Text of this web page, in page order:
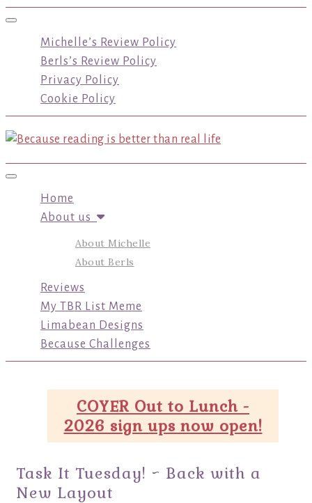
Toggle navigation
Michelle’s Review Policy
Berls’s Review Policy
Privacy Policy
Cookie Policy
Toggle navigation
Home
About us
About Michelle
About Berls
Reviews
My TBR List Meme
Limabean Designs
Because Challenges
COYER Out to Lunch -
2026 sign ups now open!
Task It Tuesday! ~ Back with a
New Layout